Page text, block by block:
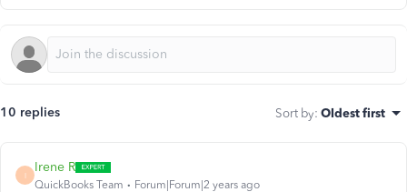
10 replies Sort by: Oldest first
I
Irene R
QuickBooks Team Forum|Forum|2 years ago